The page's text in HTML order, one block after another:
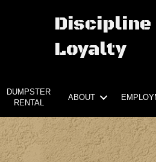
Discipline
Loyalty
DUMPSTER
RENTAL
ABOUT